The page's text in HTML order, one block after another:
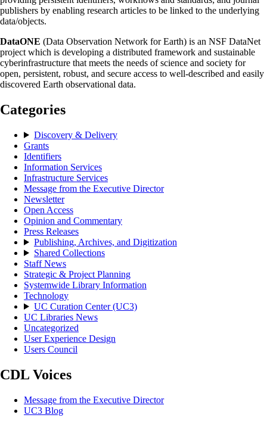
publishers by enabling research articles to be linked to the underlying
data/objects.
DataONE (Data Observation Network for Earth) is an NSF DataNet
project which is developing a distributed framework and sustainable
cyberinfrastructure that meets the needs of science and society for
open, persistent, robust, and secure access to well-described and easily
discovered Earth observational data.
Categories
Discovery & Delivery
Grants
Identifiers
Information Services
Infrastructure Services
Message from the Executive Director
Newsletter
Open Access
Opinion and Commentary
Press Releases
Publishing, Archives, and Digitization
Shared Collections
Staff News
Strategic & Project Planning
Systemwide Library Information
Technology
UC Curation Center (UC3)
UC Libraries News
Uncategorized
User Experience Design
Users Council
CDL Voices
Message from the Executive Director
UC3 Blog